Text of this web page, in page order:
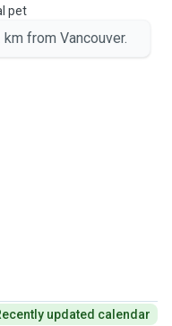
pet
from Vancouver.
updated calendar